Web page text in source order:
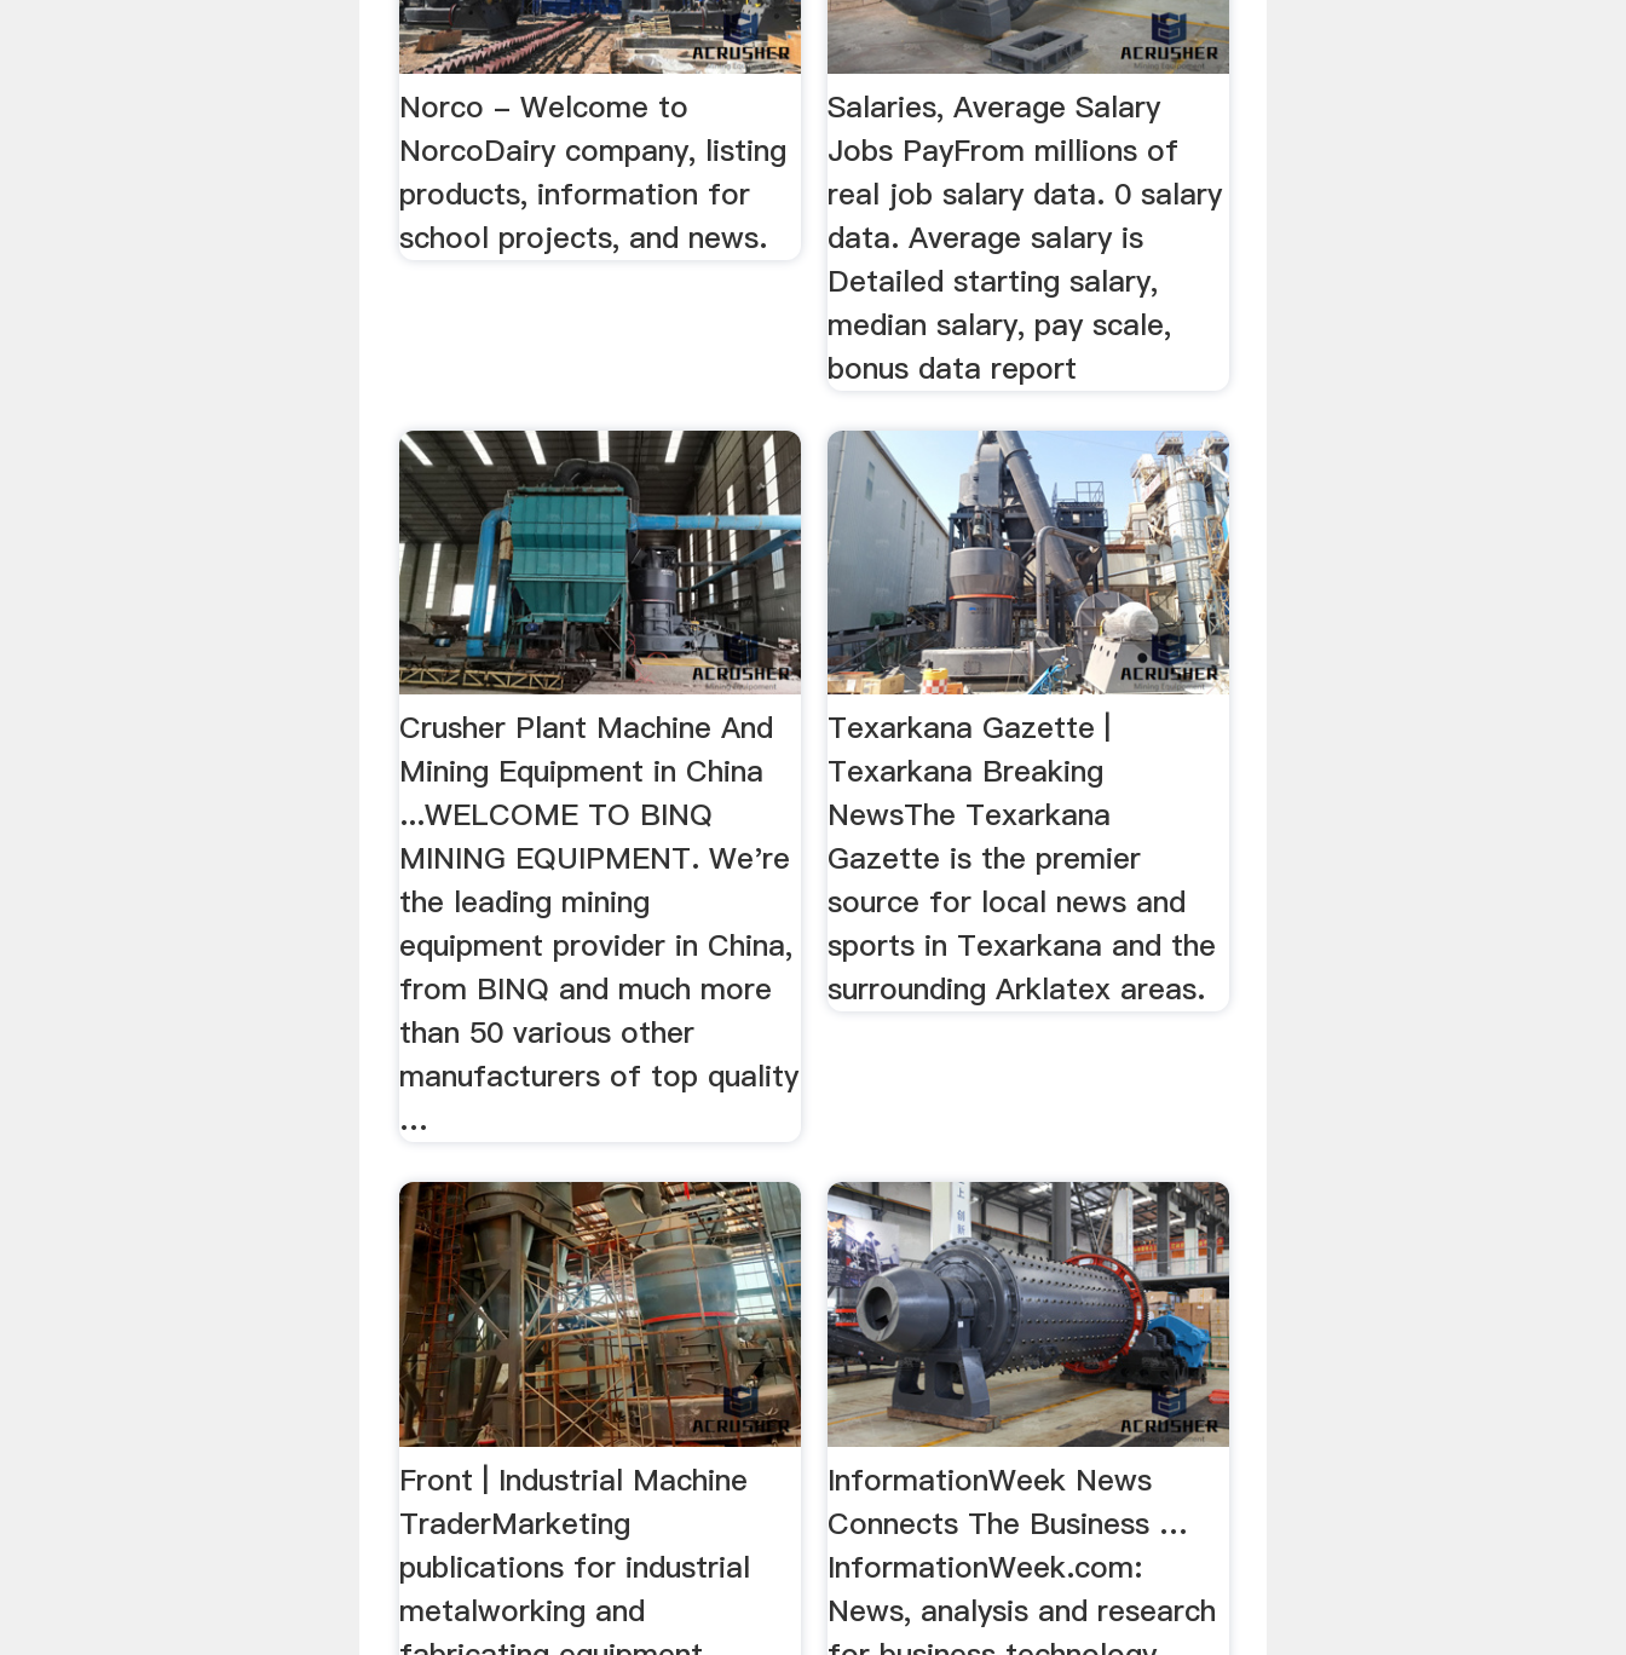
Norco - Welcome to
NorcoDairy company, listing
products, information for
school projects, and news.
Salaries, Average Salary
Jobs PayFrom millions of
real job salary data. 0 salary
data. Average salary is
Detailed starting salary,
median salary, pay scale,
bonus data report
Crusher Plant Machine And
Mining Equipment in China
...WELCOME TO BINQ
MINING EQUIPMENT. We're
the leading mining
equipment provider in China,
from BINQ and much more
than 50 various other
manufacturers of top quality
…
Texarkana Gazette |
Texarkana Breaking
NewsThe Texarkana
Gazette is the premier
source for local news and
sports in Texarkana and the
surrounding Arklatex areas.
Front | Industrial Machine
TraderMarketing
publications for industrial
metalworking and
InformationWeek News
Connects The Business …
InformationWeek.com:
News, analysis and research